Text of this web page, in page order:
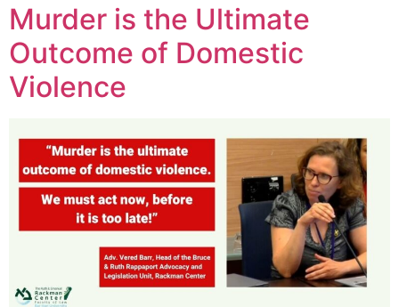
Murder is the Ultimate
Outcome of Domestic
Violence